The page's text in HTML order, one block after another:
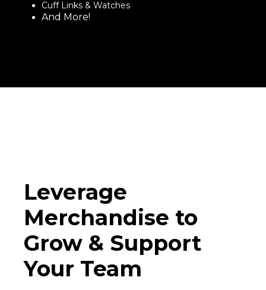
Cuff Links & Watches
And More!
Leverage
Merchandise to
Grow & Support
Your Team